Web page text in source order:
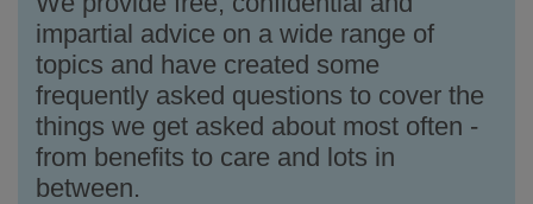
impartial advice on a wide range of
topics and have created some
frequently asked questions to cover the
things we get asked about most often -
from benefits to care and lots in
between.